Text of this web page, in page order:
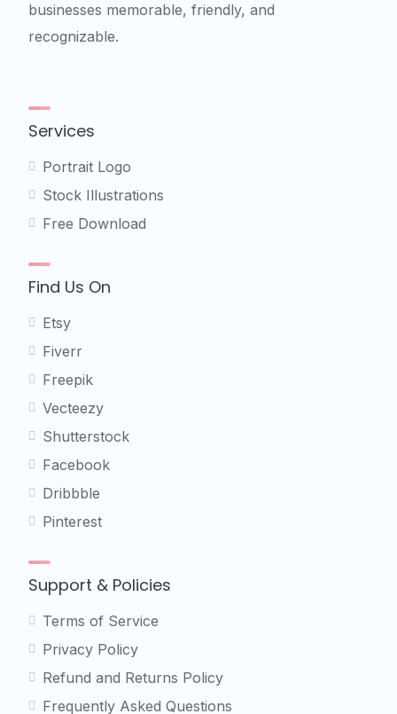
businesses memorable, friendly, and
recognizable.
Services
Portrait Logo
Stock Illustrations
Free Download
Find Us On
Etsy
Fiverr
Freepik
Vecteezy
Shutterstock
Facebook
Dribbble
Pinterest
Support & Policies
Terms of Service
Privacy Policy
Refund and Returns Policy
Frequently Asked Questions